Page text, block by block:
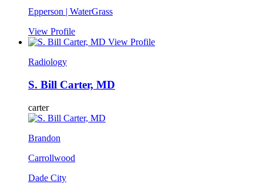
Epperson | WaterGrass
View Profile
View Profile
Radiology
S. Bill Carter, MD
carter
Brandon
Carrollwood
Dade City